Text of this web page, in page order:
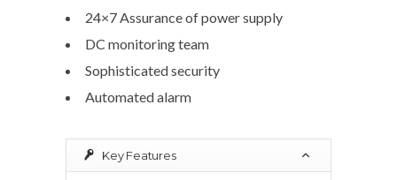
24×7 Assurance of power supply
DC monitoring team
Sophisticated security
Automated alarm
Key Features